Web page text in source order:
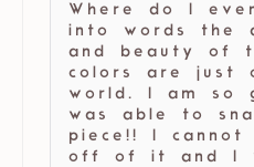
Where do I
into words the
and beauty of
colors are just
world. I am so
was able to
piece!! I cannot
off of it and I